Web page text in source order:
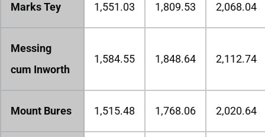
Marks Tey 1,551.03 1,809.53 2,068.04
Messing
cum Inworth
1,584.55 1,848.64 2,112.74
Mount Bures 1,515.48 1,768.06 2,020.64